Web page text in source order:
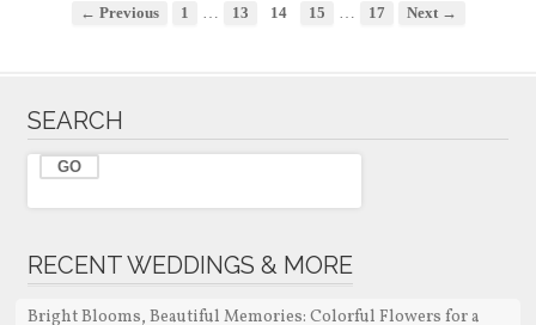
← Previous 1 13 14 15 17 Next →
SEARCH
RECENT WEDDINGS & MORE
Bright Blooms, Beautiful Memories: Colorful Flowers for a